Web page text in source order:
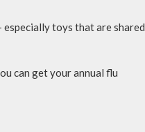
especially toys that are shared
can get your annual flu